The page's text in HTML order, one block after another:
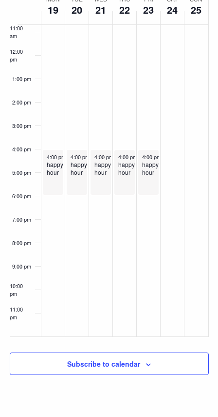
of
Events
19 20 21 22 23 24 25
11:00
am
12:00
pm
1:00 pm
2:00 pm
3:00 pm
4:00 pm
5:00 pm
6:00 pm
7:00 pm
8:00 pm
9:00 pm
10:00
pm
11:00
pm
May 19, 2025
4:00 pm 6:00 pm Recurring
happy
hour
May 20, 2025
4:00 pm 6:00 pm Recurring
happy
hour
May 21, 2025
4:00 pm 6:00 pm Recurring
happy
hour
May 22, 2025
4:00 pm 6:00 pm
happy
hour
May 23, 2025
4:00 pm
happy
hour
Subscribe to calendar